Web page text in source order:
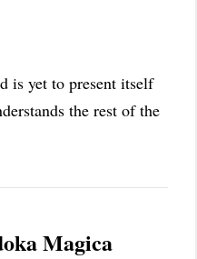
is yet to present itself
the rest of the
Magica